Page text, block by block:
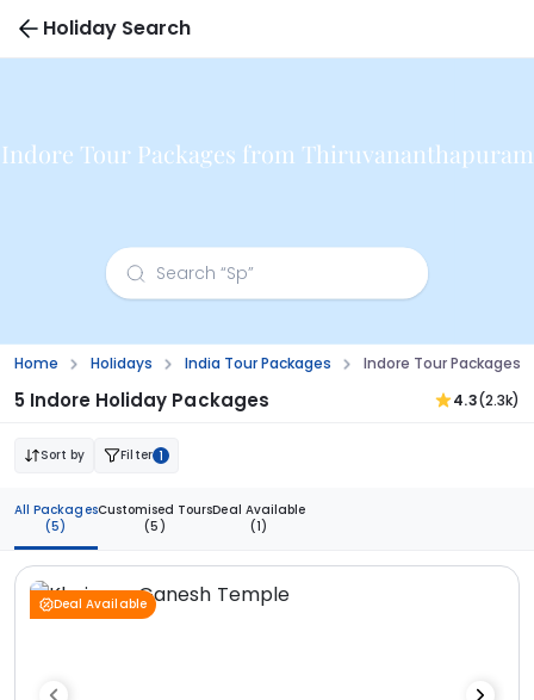
Holiday Search
Indore Tour Packages from Thiruvananthapuram
Home Holidays India Tour Packages Indore Tour Packages
5 Indore Holiday Packages 4.3(2.3k)
Sort by Filter 1
All Packages
(5)
Customised Tours
(5)
Deal Available
(1)
Deal Available